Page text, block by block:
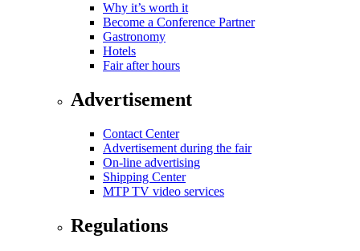
Why it’s worth it
Become a Conference Partner
Gastronomy
Hotels
Fair after hours
Advertisement
Contact Center
Advertisement during the fair
On-line advertising
Shipping Center
MTP TV video services
Regulations